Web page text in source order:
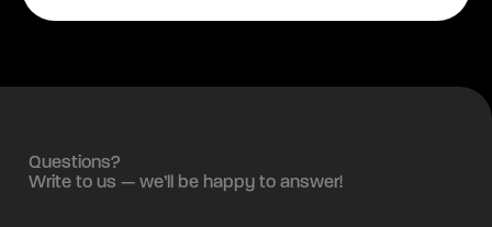
Questions?
Write to us — we’ll be happy to answer!